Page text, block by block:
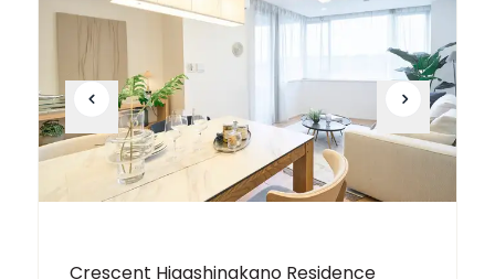
Crescent Higashinakano Residence